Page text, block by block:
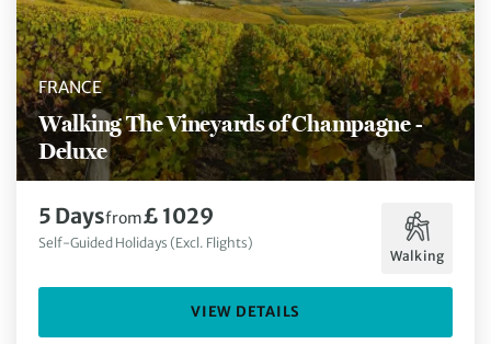
FRANCE
Walking The Vineyards of Champagne -
Deluxe
5 Daysfrom£ 1029
Self-Guided Holidays (Excl. Flights)
Walking
VIEW DETAILS